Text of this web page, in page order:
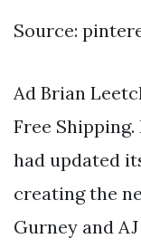
Source:
Ad Brian
Free
had updated
creating the
Gurney and